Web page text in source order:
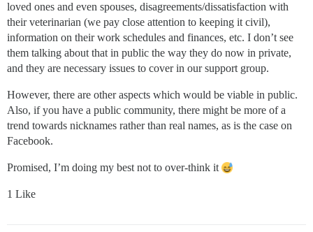
loved ones and even spouses, disagreements/dissatisfaction with
their veterinarian (we pay close attention to keeping it civil),
information on their work schedules and finances, etc. I don’t see
them talking about that in public the way they do now in private,
and they are necessary issues to cover in our support group.
However, there are other aspects which would be viable in public.
Also, if you have a public community, there might be more of a
trend towards nicknames rather than real names, as is the case on
Facebook.
Promised, I’m doing my best not to over-think it
1 Like